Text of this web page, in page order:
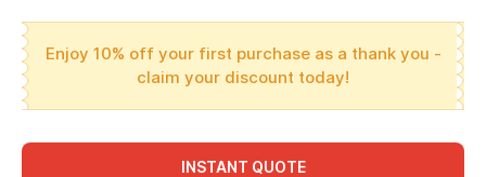
Enjoy 10% off your first purchase as a thank you -
claim your discount today!
INSTANT QUOTE